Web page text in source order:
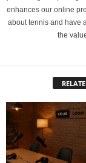
enhances our online
about tennis and have
the